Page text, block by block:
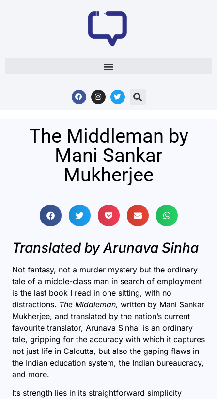
The Middleman by
Mani Sankar
Mukherjee
Translated by Arunava Sinha
Not fantasy, not a murder mystery but the ordinary
tale of a middle-class man in search of employment
is the last book I read in one sitting, with no
distractions. The Middleman, written by Mani Sankar
Mukherjee, and translated by the nation’s current
favourite translator, Arunava Sinha, is an ordinary
tale, gripping for the accuracy with which it captures
not just life in Calcutta, but also the gaping flaws in
the Indian education system, the Indian bureaucracy,
and more.
Its strength lies in its straightforward simplicity